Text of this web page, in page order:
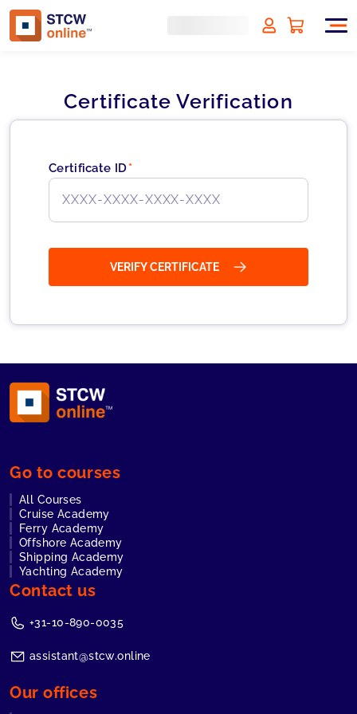
Certificate Verification
Certificate ID*
VERIFY CERTIFICATE
Go to courses
All Courses
Cruise Academy
Ferry Academy
Offshore Academy
Shipping Academy
Yachting Academy
Contact us
+31-10-890-0035
assistant@stcw.online
Our offices